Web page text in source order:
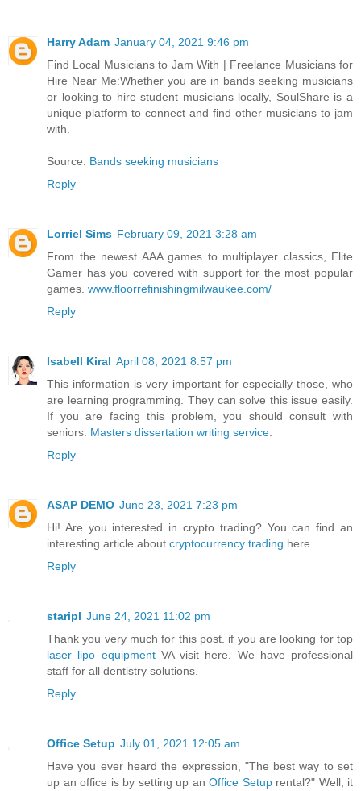
Harry Adam January 04, 2021 9:46 pm
Find Local Musicians to Jam With | Freelance Musicians for
Hire Near Me:Whether you are in bands seeking musicians
or looking to hire student musicians locally, SoulShare is a
unique platform to connect and find other musicians to jam
with.
Source: Bands seeking musicians
Reply
Lorriel Sims February 09, 2021 3:28 am
From the newest AAA games to multiplayer classics, Elite
Gamer has you covered with support for the most popular
games. www.floorrefinishingmilwaukee.com/
Reply
Isabell Kiral April 08, 2021 8:57 pm
This information is very important for especially those, who
are learning programming. They can solve this issue easily.
If you are facing this problem, you should consult with
seniors. Masters dissertation writing service.
Reply
ASAP DEMO June 23, 2021 7:23 pm
Hi! Are you interested in crypto trading? You can find an
interesting article about cryptocurrency trading here.
Reply
staripl June 24, 2021 11:02 pm
Thank you very much for this post. if you are looking for top
laser lipo equipmentVA visit here. We have professional
staff for all dentistry solutions.
Reply
Office Setup July 01, 2021 12:05 am
Have you ever heard the expression, "The best way to set
up an office is by setting up an Office Setup rental?" Well, it